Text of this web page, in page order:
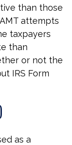
than those
attempts
taxpayers
than
or not the
IRS Form
as a